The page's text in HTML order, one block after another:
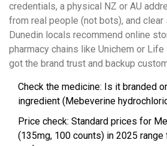
credentials, a physical NZ or AU
from real people (not bots), and clear
Dunedin locals recommend online
pharmacy chains like Unichem or Life
got the brand trust and backup
Check the medicine: Is it branded
ingredient (Mebeverine
Price check: Standard prices for
(135mg, 100 counts) in 2025